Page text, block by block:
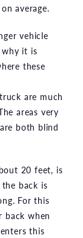
average.
vehicle
why it is
these
are much
areas very
both blind
20 feet, is
back is
For this
back when
this